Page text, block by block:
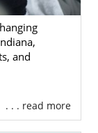
and
. . . read more